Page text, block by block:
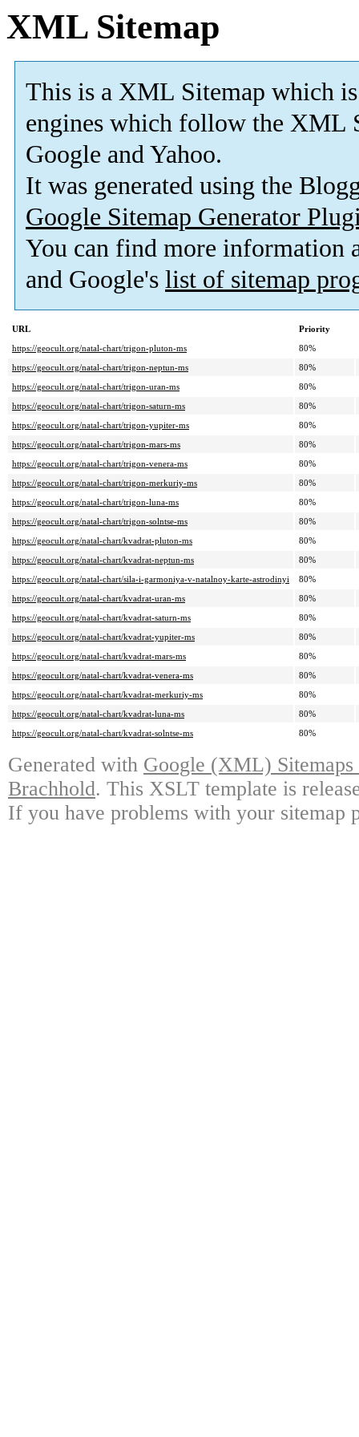
XML Sitemap
This is a XML Sitemap which is
engines which follow the XML
Google and Yahoo.
It was generated using the
Google Sitemap Generator
You can find more information
and Google's list of sitemap
URL
Priority
https://geocult.org/natal-chart/trigon-pluton-ms
80%
https://geocult.org/natal-chart/trigon-neptun-ms
80%
https://geocult.org/natal-chart/trigon-uran-ms
80%
https://geocult.org/natal-chart/trigon-saturn-ms
80%
https://geocult.org/natal-chart/trigon-yupiter-ms
80%
https://geocult.org/natal-chart/trigon-mars-ms
80%
https://geocult.org/natal-chart/trigon-venera-ms
80%
https://geocult.org/natal-chart/trigon-merkuriy-ms
80%
https://geocult.org/natal-chart/trigon-luna-ms
80%
https://geocult.org/natal-chart/trigon-solntse-ms
80%
https://geocult.org/natal-chart/kvadrat-pluton-ms
80%
https://geocult.org/natal-chart/kvadrat-neptun-ms
80%
https://geocult.org/natal-chart/sila-i-garmoniya-v-natalnoy-karte-astrodinyi
80%
https://geocult.org/natal-chart/kvadrat-uran-ms
80%
https://geocult.org/natal-chart/kvadrat-saturn-ms
80%
https://geocult.org/natal-chart/kvadrat-yupiter-ms
80%
https://geocult.org/natal-chart/kvadrat-mars-ms
80%
https://geocult.org/natal-chart/kvadrat-venera-ms
80%
https://geocult.org/natal-chart/kvadrat-merkuriy-ms
80%
https://geocult.org/natal-chart/kvadrat-luna-ms
80%
https://geocult.org/natal-chart/kvadrat-solntse-ms
80%
Generated with Google (XML)
Brachhold. This XSLT template is
If you have problems with your sitemap